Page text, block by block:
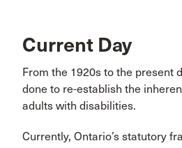
Current Day
From the 1920s to the present
done to re-establish the
adults with disabilities.
Currently, Ontario’s statutory